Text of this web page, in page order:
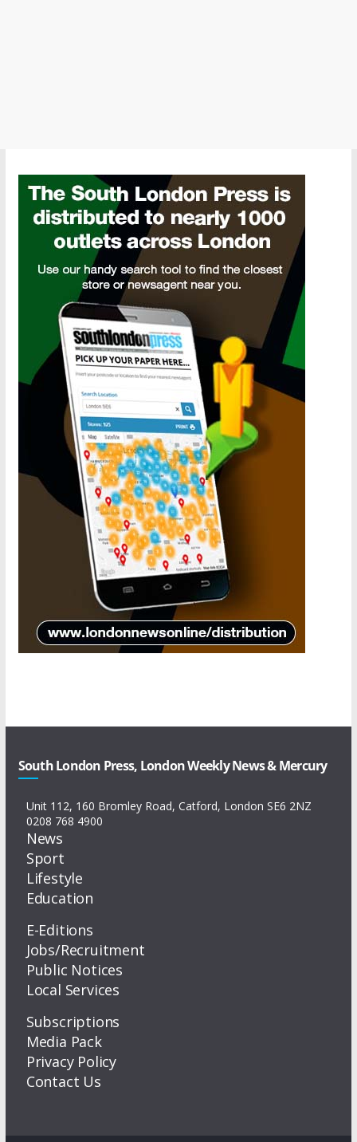
South London Press, London Weekly News & Mercury
Unit 112, 160 Bromley Road, Catford, London SE6 2NZ
0208 768 4900
News
Sport
Lifestyle
Education
E-Editions
Jobs/Recruitment
Public Notices
Local Services
Subscriptions
Media Pack
Privacy Policy
Contact Us